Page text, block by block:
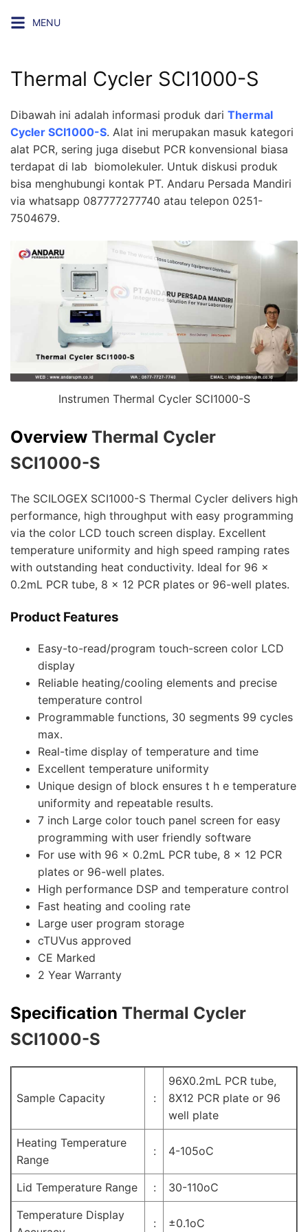
MENU
Thermal Cycler SCI1000-S
Dibawah ini adalah informasi produk dari Thermal
Cycler SCI1000-S. Alat ini merupakan masuk kategori
alat PCR, sering juga disebut PCR konvensional biasa
terdapat di lab biomolekuler. Untuk diskusi produk
bisa menghubungi kontak PT. Andaru Persada Mandiri
via whatsapp 087777277740 atau telepon 0251-
7504679.
Instrumen Thermal Cycler SCI1000-S
Overview Thermal Cycler
SCI1000-S
The SCILOGEX SCI1000-S Thermal Cycler delivers high
performance, high throughput with easy programming
via the color LCD touch screen display. Excellent
temperature uniformity and high speed ramping rates
with outstanding heat conductivity. Ideal for 96 x
0.2mL PCR tube, 8 x 12 PCR plates or 96-well plates.
Product Features
Easy-to-read/program touch-screen color LCD
display
Reliable heating/cooling elements and precise
temperature control
Programmable functions, 30 segments 99 cycles
max.
Real-time display of temperature and time
Excellent temperature uniformity
Unique design of block ensures t h e temperature
uniformity and repeatable results.
7 inch Large color touch panel screen for easy
programming with user friendly software
For use with 96 x 0.2mL PCR tube, 8 x 12 PCR
plates or 96-well plates.
High performance DSP and temperature control
Fast heating and cooling rate
Large user program storage
cTUVus approved
CE Marked
2 Year Warranty
Specification Thermal Cycler
SCI1000-S
Sample Capacity :
96X0.2mL PCR tube,
8X12 PCR plate or 96
well plate
Heating Temperature
Range
: 4-105oC
Lid Temperature Range :
30-110oC
Temperature Display
: ±0.1oC